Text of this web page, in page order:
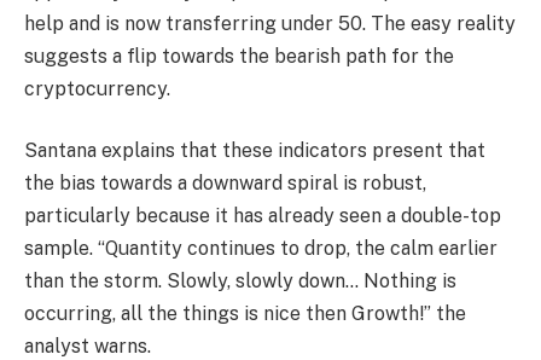
help and is now transferring under 50. The easy reality
suggests a flip towards the bearish path for the
cryptocurrency.
Santana explains that these indicators present that
the bias towards a downward spiral is robust,
particularly because it has already seen a double-top
sample. “Quantity continues to drop, the calm earlier
than the storm. Slowly, slowly down… Nothing is
occurring, all the things is nice then Growth!” the
analyst warns.